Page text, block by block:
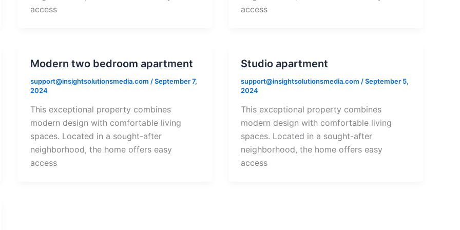
access
access
Modern two bedroom apartment
support@insightsolutionsmedia.com /September 7,
2024
This exceptional property combines
modern design with comfortable living
spaces. Located in a sought-after
neighborhood, the home offers easy
access
Studio apartment
support@insightsolutionsmedia.com /September 5,
2024
This exceptional property combines
modern design with comfortable living
spaces. Located in a sought-after
neighborhood, the home offers easy
access